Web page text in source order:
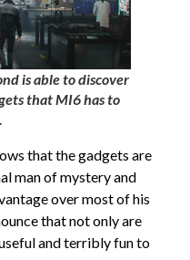
is able to discover
that MI6 has to
that the gadgets are
man of mystery and
over most of his
that not only are
and terribly fun to